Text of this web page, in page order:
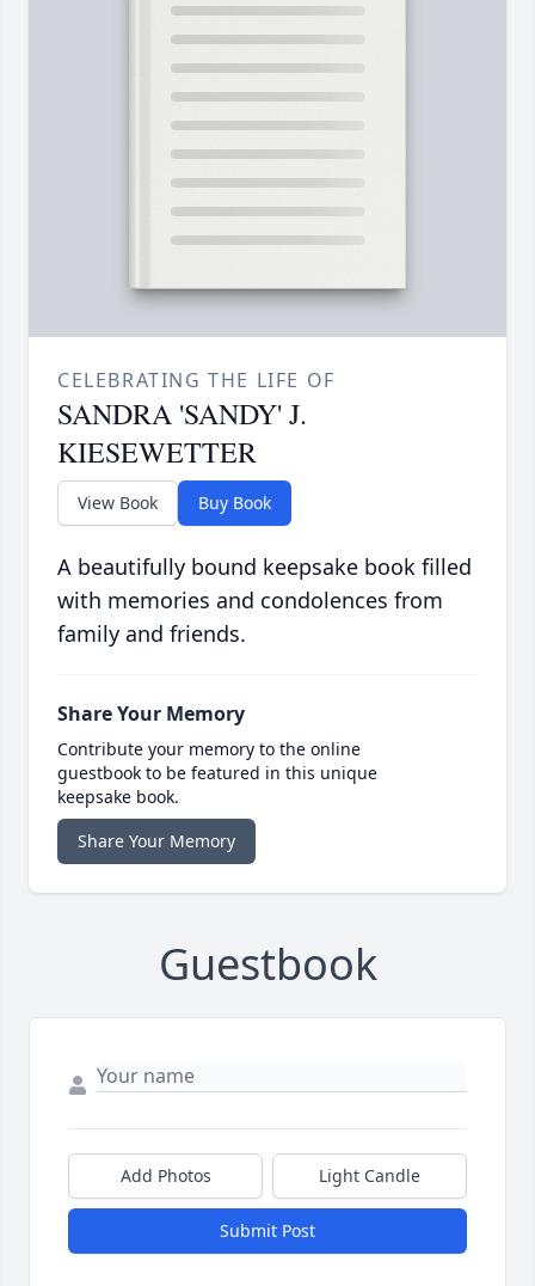
CELEBRATING THE LIFE OF
SANDRA 'SANDY' J.
KIESEWETTER
View Book Buy Book
A beautifully bound keepsake book filled
with memories and condolences from
family and friends.
Share Your Memory
Contribute your memory to the online
guestbook to be featured in this unique
keepsake book.
Share Your Memory
Guestbook
Add Photos Light Candle
Submit Post